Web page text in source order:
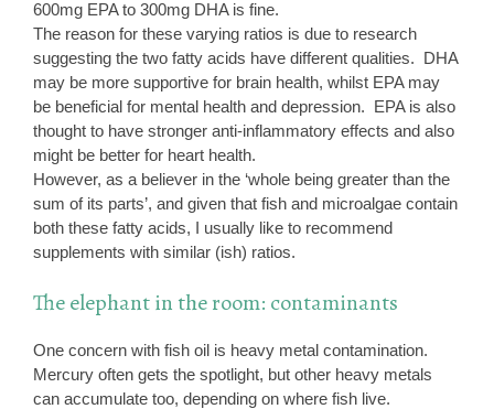
600mg EPA to 300mg DHA is fine.
The reason for these varying ratios is due to research
suggesting the two fatty acids have different qualities. DHA
may be more supportive for brain health, whilst EPA may
be beneficial for mental health and depression. EPA is also
thought to have stronger anti-inflammatory effects and also
might be better for heart health.
However, as a believer in the ‘whole being greater than the
sum of its parts’, and given that fish and microalgae contain
both these fatty acids, I usually like to recommend
supplements with similar (ish) ratios.
The elephant in the room: contaminants
One concern with fish oil is heavy metal contamination.
Mercury often gets the spotlight, but other heavy metals
can accumulate too, depending on where fish live.